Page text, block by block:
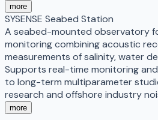
more
SYSENSE Seabed Station
A seabed-mounted observatory
monitoring combining acoustic
measurements of salinity, water
Supports real-time monitoring
to long-term multiparameter
research and offshore industry
more